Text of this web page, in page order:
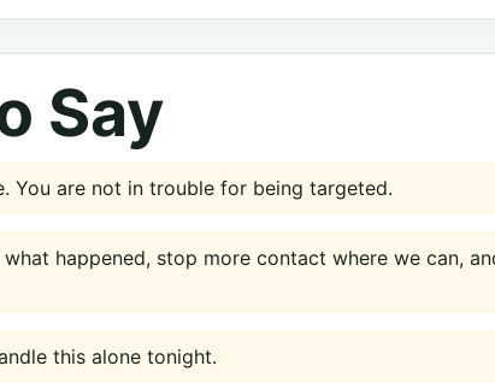
Say
You are not in trouble for being targeted.
happened, stop more contact where we can,
this alone tonight.